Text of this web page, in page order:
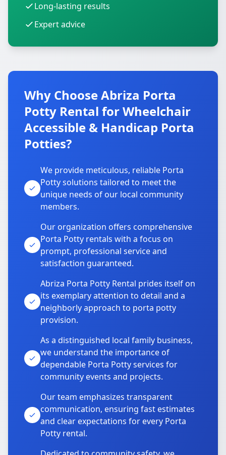
Long-lasting results
Expert advice
Why Choose Abriza Porta
Potty Rental for Wheelchair
Accessible & Handicap Porta
Potties?
We provide meticulous, reliable Porta
Potty solutions tailored to meet the
unique needs of our local community
members.
Our organization offers comprehensive
Porta Potty rentals with a focus on
prompt, professional service and
satisfaction guaranteed.
Abriza Porta Potty Rental prides itself on
its exemplary attention to detail and a
neighborly approach to porta potty
provision.
As a distinguished local family business,
we understand the importance of
dependable Porta Potty services for
community events and projects.
Our team emphasizes transparent
communication, ensuring fast estimates
and clear expectations for every Porta
Potty rental.